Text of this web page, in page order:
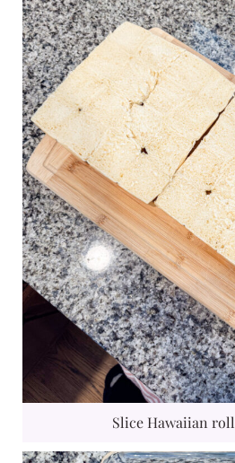
Slice Hawaiian